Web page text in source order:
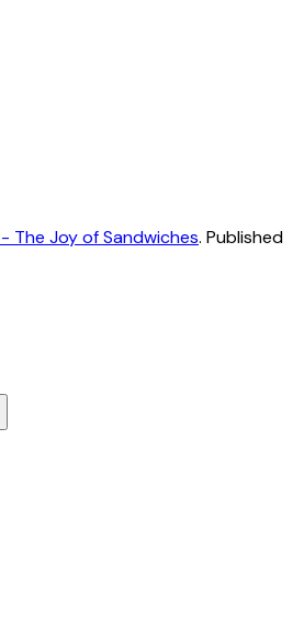
The Joy of Sandwiches. Published